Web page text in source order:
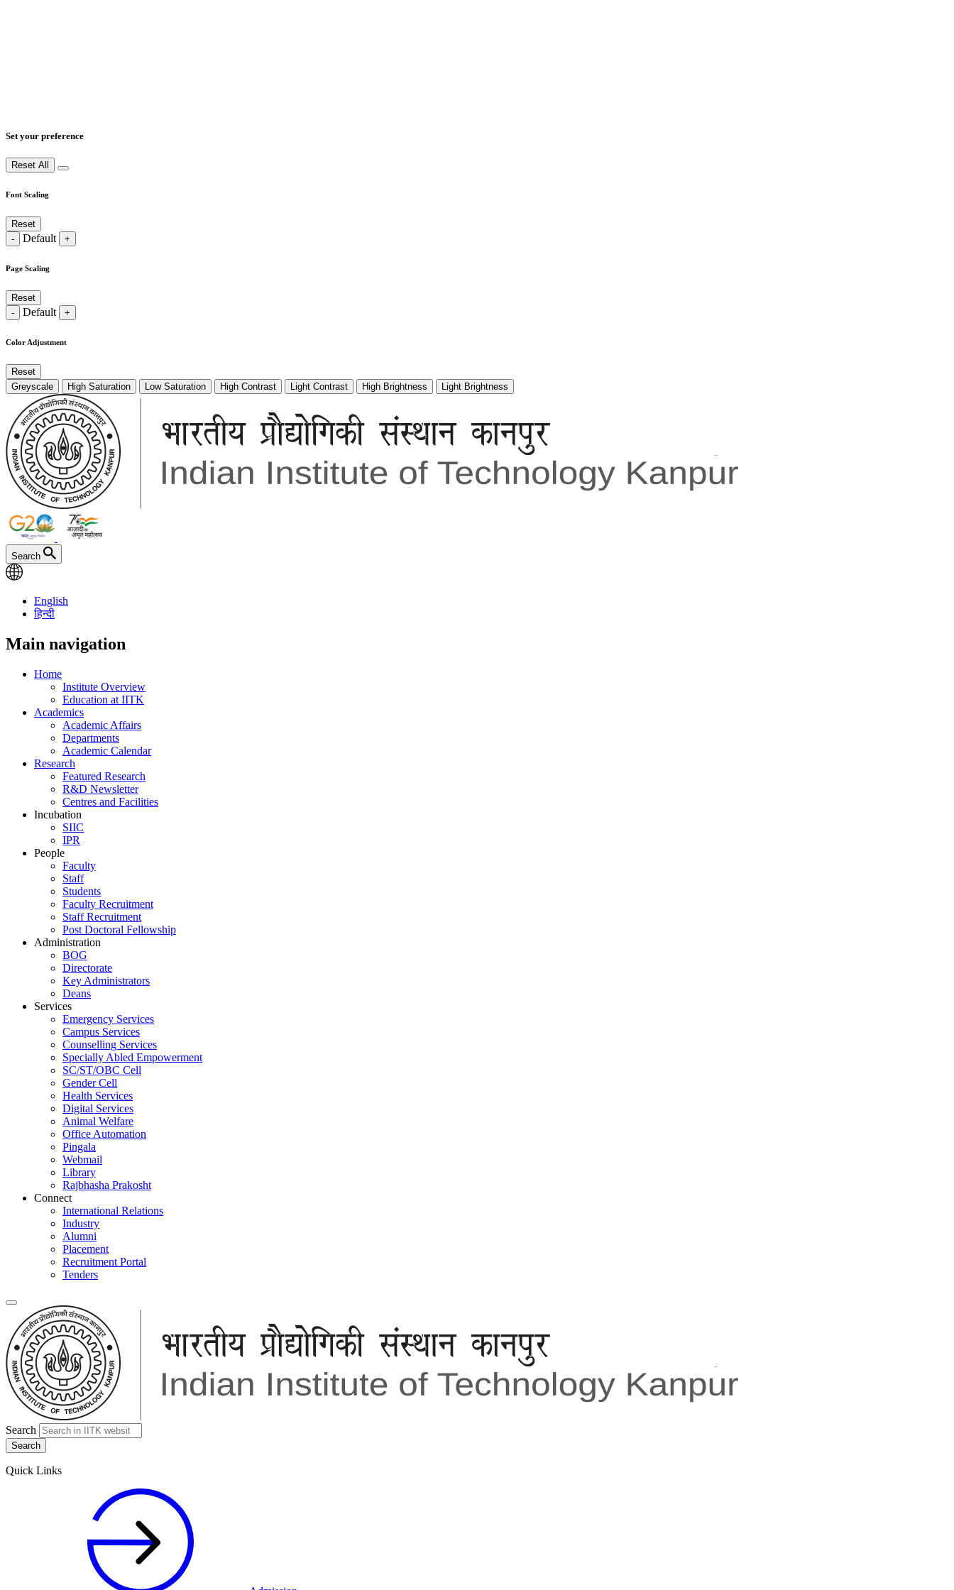
Set your preference
Reset All
Font Scaling
Reset
-
Default +
Page Scaling
Reset
-
Default +
Color Adjustment
Reset
Greyscale
High Saturation Low Saturation High Contrast Light Contrast High Brightness Light Brightness
Search
English
हिन्दी
Main navigation
Home
Institute Overview
Education at IITK
Academics
Academic Affairs
Departments
Academic Calendar
Research
Featured Research
R&D Newsletter
Centres and Facilities
Incubation
SIIC
IPR
People
Faculty
Staff
Students
Faculty Recruitment
Staff Recruitment
Post Doctoral Fellowship
Administration
BOG
Directorate
Key Administrators
Deans
Services
Emergency Services
Campus Services
Counselling Services
Specially Abled Empowerment
SC/ST/OBC Cell
Gender Cell
Health Services
Digital Services
Animal Welfare
Office Automation
Pingala
Webmail
Library
Rajbhasha Prakosht
Connect
International Relations
Industry
Alumni
Placement
Recruitment Portal
Tenders
Search
Quick Links